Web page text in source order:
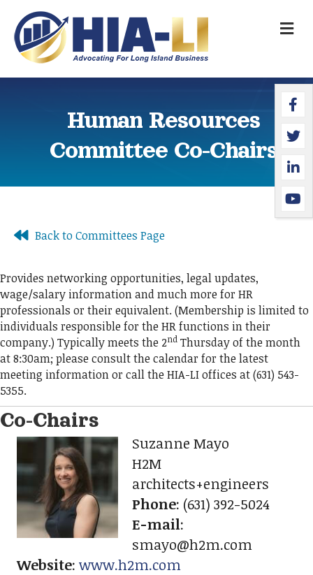
Human Resources
Committee Co-Chairs
Back to Committees Page
Provides networking opportunities, legal updates,
wage/salary information and much more for HR
professionals or their equivalent. (Membership is limited to
individuals responsible for the HR functions in their
company.) Typically meets the 2nd Thursday of the month
at 8:30am; please consult the calendar for the latest
meeting information or call the HIA-LI offices at (631) 543-
5355.
Co-Chairs
Suzanne Mayo
H2M
architects+engineers
Phone: (631) 392-5024
E-mail:
smayo@h2m.com
Website: www.h2m.com